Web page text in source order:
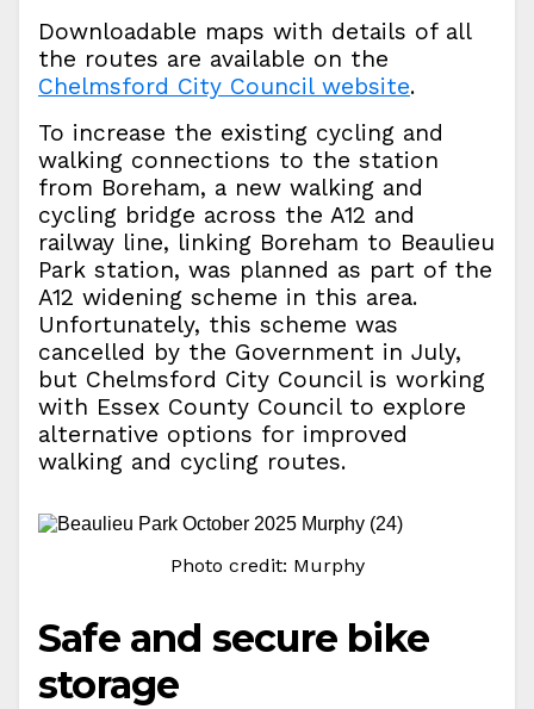
Downloadable maps with details of all
the routes are available on the
Chelmsford City Council website.
To increase the existing cycling and
walking connections to the station
from Boreham, a new walking and
cycling bridge across the A12 and
railway line, linking Boreham to Beaulieu
Park station, was planned as part of the
A12 widening scheme in this area.
Unfortunately, this scheme was
cancelled by the Government in July,
but Chelmsford City Council is working
with Essex County Council to explore
alternative options for improved
walking and cycling routes.
Photo credit: Murphy
Safe and secure bike
storage